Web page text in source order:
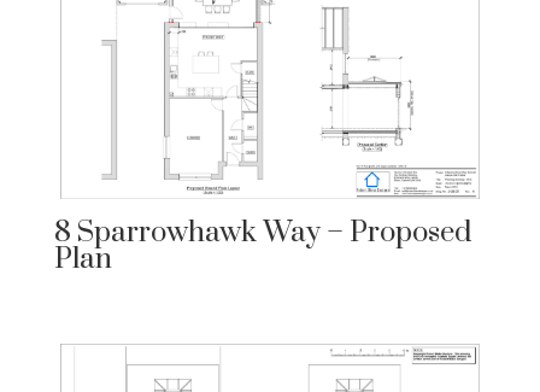
8 Sparrowhawk Way – Proposed
Plan